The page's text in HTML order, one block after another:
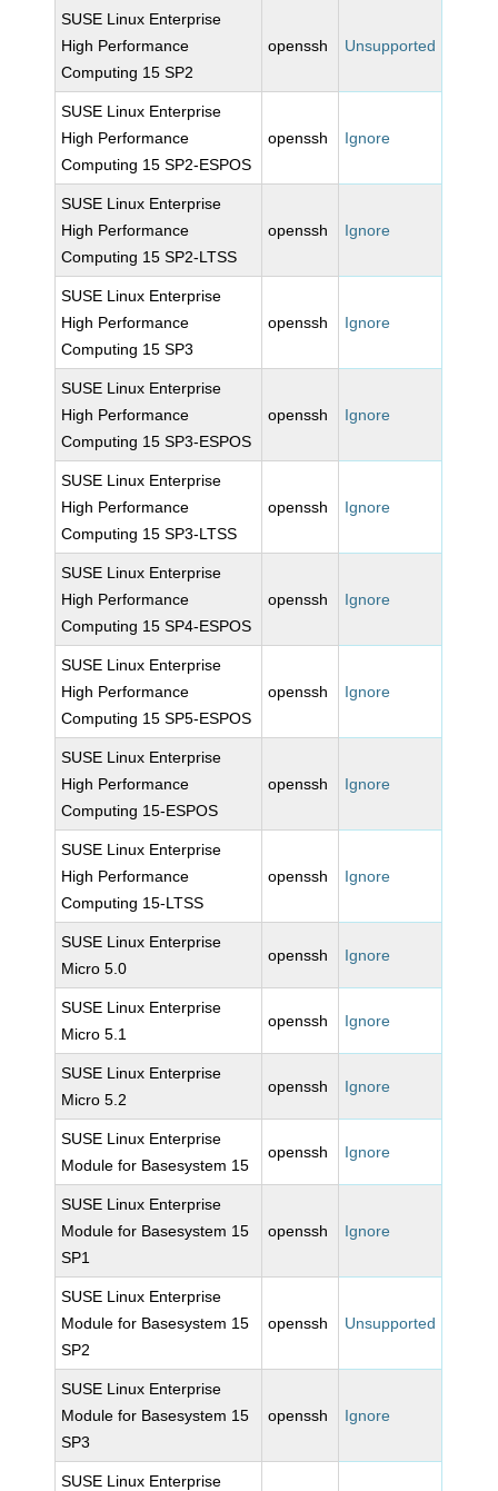
SUSE Linux Enterprise
High Performance
Computing 15 SP2
openssh Unsupported
SUSE Linux Enterprise
High Performance
Computing 15 SP2-ESPOS
openssh Ignore
SUSE Linux Enterprise
High Performance
Computing 15 SP2-LTSS
openssh Ignore
SUSE Linux Enterprise
High Performance
Computing 15 SP3
openssh Ignore
SUSE Linux Enterprise
High Performance
Computing 15 SP3-ESPOS
openssh Ignore
SUSE Linux Enterprise
High Performance
Computing 15 SP3-LTSS
openssh Ignore
SUSE Linux Enterprise
High Performance
Computing 15 SP4-ESPOS
openssh Ignore
SUSE Linux Enterprise
High Performance
Computing 15 SP5-ESPOS
openssh Ignore
SUSE Linux Enterprise
High Performance
Computing 15-ESPOS
openssh Ignore
SUSE Linux Enterprise
High Performance
Computing 15-LTSS
openssh Ignore
SUSE Linux Enterprise
Micro 5.0
openssh Ignore
SUSE Linux Enterprise
Micro 5.1
openssh Ignore
SUSE Linux Enterprise
Micro 5.2
openssh Ignore
SUSE Linux Enterprise
Module for Basesystem 15
openssh Ignore
SUSE Linux Enterprise
Module for Basesystem 15
SP1
openssh Ignore
SUSE Linux Enterprise
Module for Basesystem 15
SP2
openssh Unsupported
SUSE Linux Enterprise
Module for Basesystem 15
SP3
openssh Ignore
SUSE Linux Enterprise